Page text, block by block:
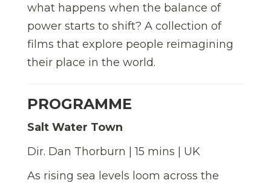
what happens when the balance of
power starts to shift? A collection of
films that explore people reimagining
their place in the world.
PROGRAMME
Salt Water Town
Dir. Dan Thorburn | 15 mins | UK
As rising sea levels loom across the